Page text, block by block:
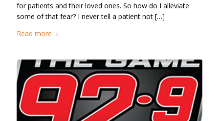
for patients and their loved ones. So how do I alleviate
some of that fear? I never tell a patient not […]
Read more